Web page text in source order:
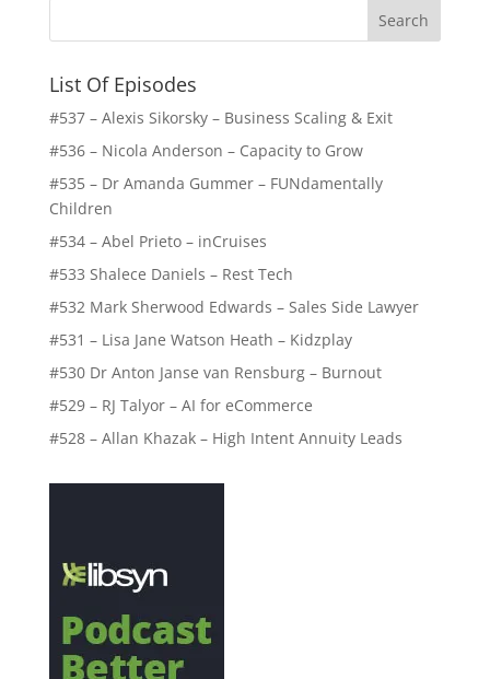
List Of Episodes
#537 – Alexis Sikorsky – Business Scaling & Exit
#536 – Nicola Anderson – Capacity to Grow
#535 – Dr Amanda Gummer – FUNdamentally
Children
#534 – Abel Prieto – inCruises
#533 Shalece Daniels – Rest Tech
#532 Mark Sherwood Edwards – Sales Side Lawyer
#531 – Lisa Jane Watson Heath – Kidzplay
#530 Dr Anton Janse van Rensburg – Burnout
#529 – RJ Talyor – AI for eCommerce
#528 – Allan Khazak – High Intent Annuity Leads